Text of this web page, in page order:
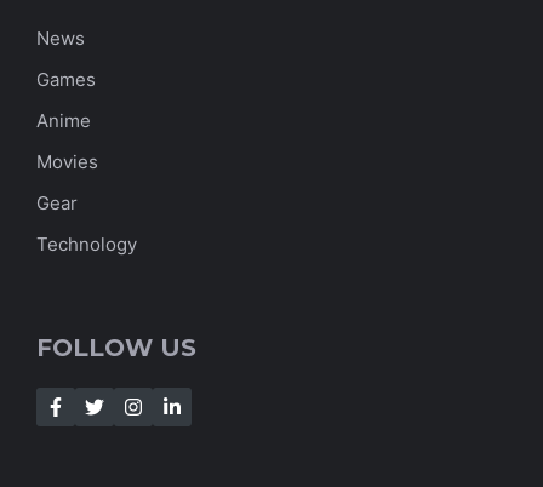
News
Games
Anime
Movies
Gear
Technology
FOLLOW US